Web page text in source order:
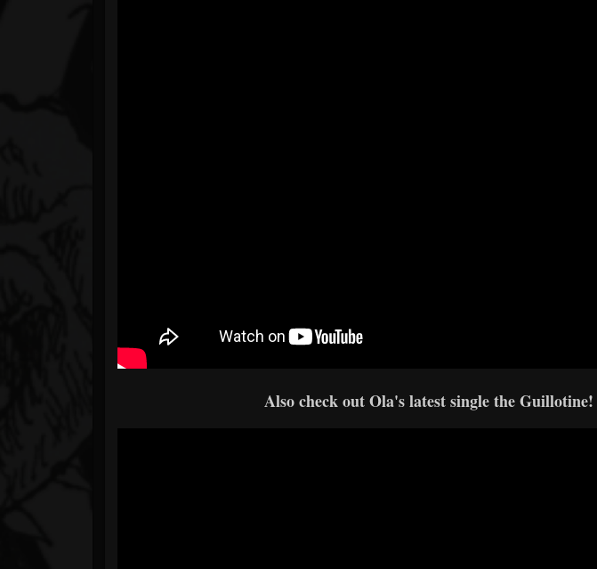
Also check out Ola's latest single the Guillotine!